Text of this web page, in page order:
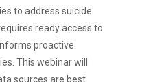
to address suicide
ready access to
proactive
This webinar will
sources are best